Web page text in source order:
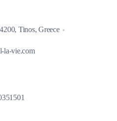
Tinos, Greece
la-vie.com